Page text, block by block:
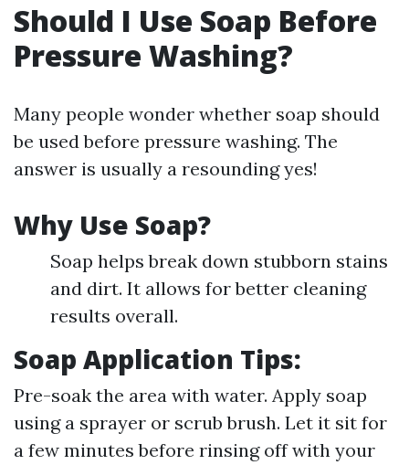
Should I Use Soap Before
Pressure Washing?
Many people wonder whether soap should
be used before pressure washing. The
answer is usually a resounding yes!
Why Use Soap?
Soap helps break down stubborn stains
and dirt. It allows for better cleaning
results overall.
Soap Application Tips:
Pre-soak the area with water. Apply soap
using a sprayer or scrub brush. Let it sit for
a few minutes before rinsing off with your